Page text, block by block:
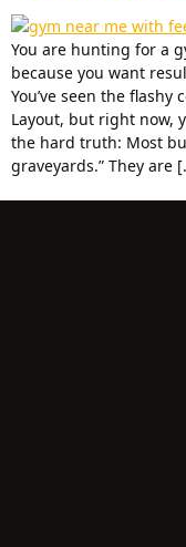
You are hunting for a
because you want
You’ve seen the
Layout, but right now,
the hard truth: Most
graveyards.” They are